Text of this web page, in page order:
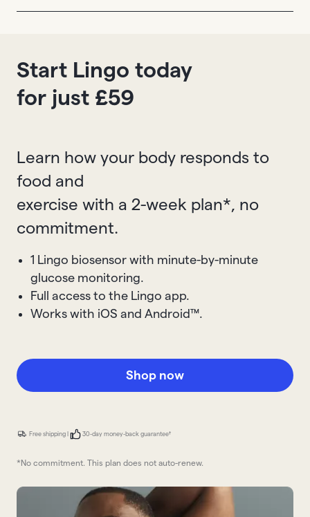
Start Lingo today
for just £59
Learn how your body responds to
food and
exercise with a 2-week plan*, no
commitment.
1 Lingo biosensor with minute-by-minute
glucose monitoring.
Full access to the Lingo app.
Works with iOS and Android™.
Shop now
Free shipping | 30-day money-back guarantee†
*No commitment. This plan does not auto-renew.